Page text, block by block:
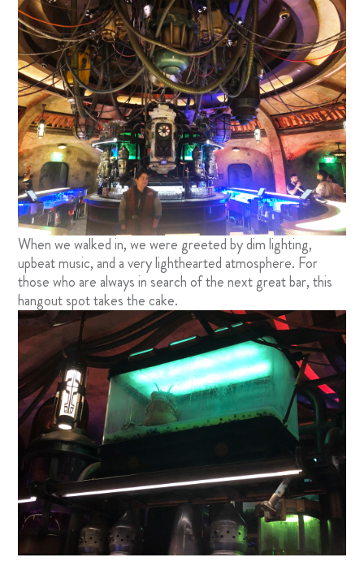
When we walked in, we were greeted by dim lighting,
upbeat music, and a very lighthearted atmosphere. For
those who are always in search of the next great bar, this
hangout spot takes the cake.